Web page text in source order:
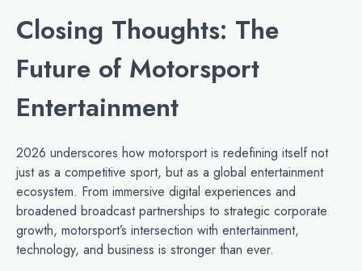
Closing Thoughts: The
Future of Motorsport
Entertainment
2026 underscores how motorsport is redefining itself not
just as a competitive sport, but as a global entertainment
ecosystem. From immersive digital experiences and
broadened broadcast partnerships to strategic corporate
growth, motorsport’s intersection with entertainment,
technology, and business is stronger than ever.